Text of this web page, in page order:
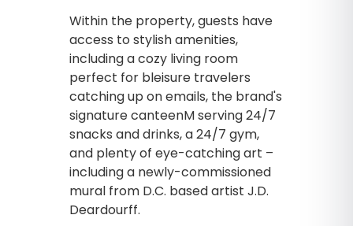
Within the property, guests have
access to stylish amenities,
including a cozy living room
perfect for bleisure travelers
catching up on emails, the brand's
signature canteenM serving 24/7
snacks and drinks, a 24/7 gym,
and plenty of eye-catching art –
including a newly-commissioned
mural from D.C. based artist J.D.
Deardourff.